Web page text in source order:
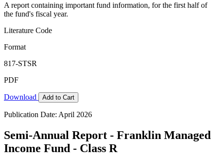
A report containing important fund information, for the first half of
the fund's fiscal year.
Literature Code
Format
817-STSR
PDF
Download Add to Cart
Publication Date: April 2026
Semi-Annual Report - Franklin Managed
Income Fund - Class R